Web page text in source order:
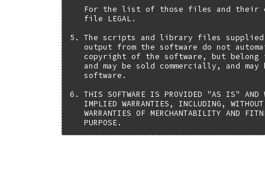
For the list of those files and their
   file LEGAL.
5. The scripts and library files supplied
output from the software do not
copyright of the software, but belong
and may be sold commercially, and may
   software.
6. THIS SOFTWARE IS PROVIDED "AS IS" AND
IMPLIED WARRANTIES, INCLUDING,
WARRANTIES OF MERCHANTABILITY AND
   PURPOSE.